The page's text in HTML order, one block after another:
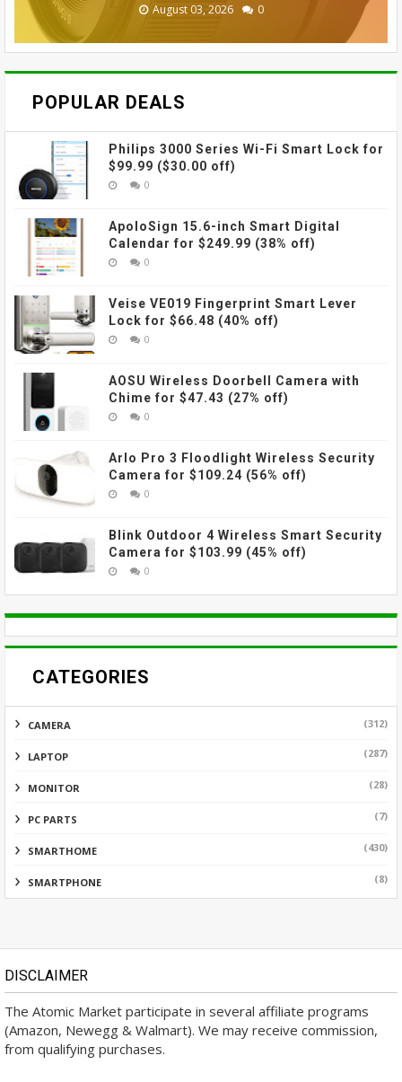
August 03, 2026 0
August 03, 2026 0
July 31, 2026 0
July 31, 2026 0
July 31, 2026 0
July 27, 2026 0
POPULAR DEALS
Philips 3000 Series Wi-Fi Smart Lock for
$99.99 ($30.00 off)
0
ApoloSign 15.6-inch Smart Digital
Calendar for $249.99 (38% off)
0
Veise VE019 Fingerprint Smart Lever
Lock for $66.48 (40% off)
0
AOSU Wireless Doorbell Camera with
Chime for $47.43 (27% off)
0
Arlo Pro 3 Floodlight Wireless Security
Camera for $109.24 (56% off)
0
Blink Outdoor 4 Wireless Smart Security
Camera for $103.99 (45% off)
0
CATEGORIES
CAMERA (312)
LAPTOP (287)
MONITOR (28)
PC PARTS (7)
SMARTHOME (430)
SMARTPHONE (8)
DISCLAIMER
The Atomic Market participate in several affiliate programs
(Amazon, Newegg & Walmart). We may receive commission,
from qualifying purchases.